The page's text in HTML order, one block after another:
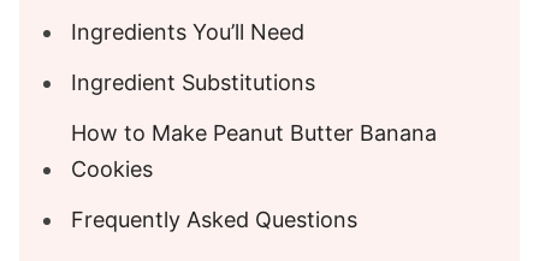
Ingredients You’ll Need
Ingredient Substitutions
How to Make Peanut Butter Banana
Cookies
Frequently Asked Questions